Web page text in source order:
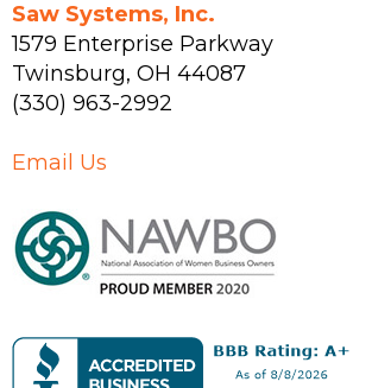
Saw Systems, Inc.
1579 Enterprise Parkway
Twinsburg, OH 44087
(330) 963-2992
Email Us